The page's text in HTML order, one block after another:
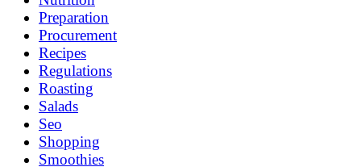
Preparation
Procurement
Recipes
Regulations
Roasting
Salads
Seo
Shopping
Smoothies